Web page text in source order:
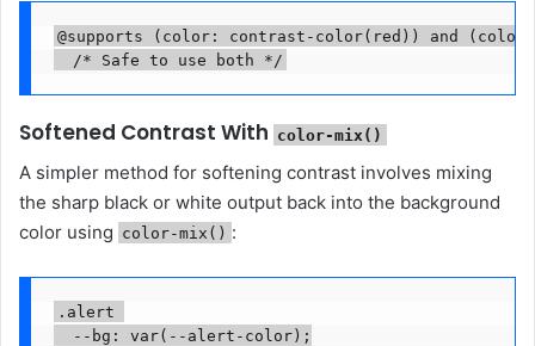
@supports (color: contrast-color(red)) and
Softened Contrast With color-mix()
A simpler method for softening contrast involves mixing
the sharp black or white output back into the background
color using color-mix() :
.alert
  --bg: var(--alert-color);